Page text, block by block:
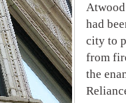
had
city to
from
the